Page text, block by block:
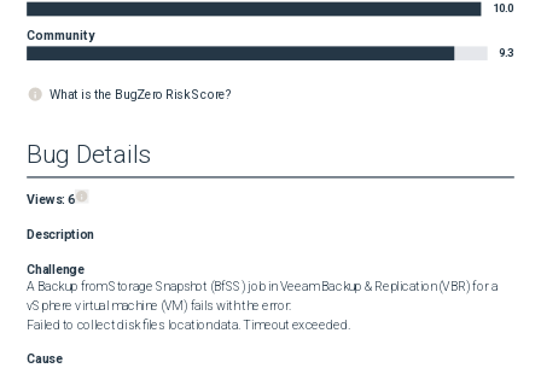
10.0
Community
9.3
What is the BugZero Risk Score?
Bug Details
Views:6
Description
Challenge
A Backup from Storage Snapshot (BfSS) job in Veeam Backup & Replication (VBR) for a
vSphere virtual machine (VM) fails with the error:
Failed to collect disk files location data. Timeout exceeded.
Cause